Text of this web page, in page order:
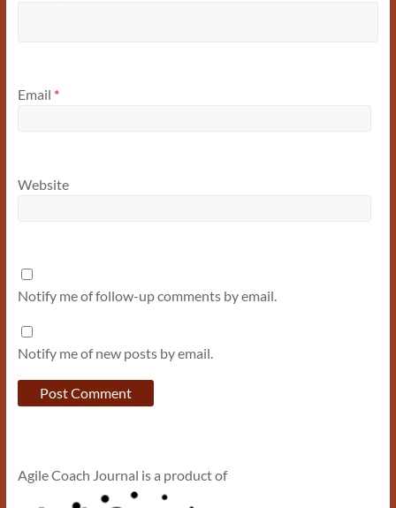
Email *
Website
Notify me of follow-up comments by email.
Notify me of new posts by email.
Agile Coach Journal is a product of